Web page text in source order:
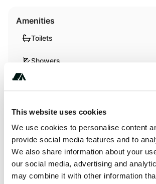
This website uses cookies
We use cookies to personalise content
provide social media features and to
We also share information about your
our social media, advertising and
may combine it with other information
Amenities
Toilets
Showers
About this space
It is a closed and guarded parking with
lot of truck and each parking lot is
electrical connection for parking lots and
the enclosure. there is an area of toilets
quite clean, community room with air